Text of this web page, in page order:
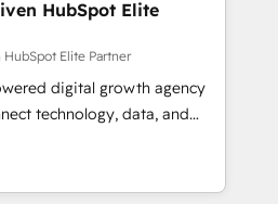
scalable revenue
RevOps, CRM and data
and strategic marketing,
FLAIR framework
Elite
and technology to help
and grow stronger.
HubSpot Elite
Elite Partner
digital growth agency
technology, data, and
results. Founded in
across Spain, LATAM, and
companies in building